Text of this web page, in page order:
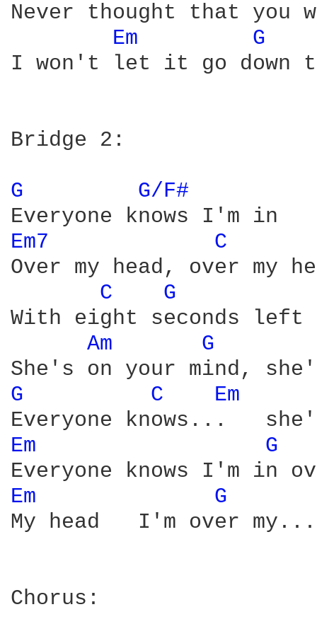
Never thought that you
Em
G
I won't let it go down
Bridge 2:
G
G/F#
Em7
C
Over my head, over my
C
G
With eight seconds left
Am
G
G C Em
Em G
Em
G
My head   I'm over my...
Chorus: